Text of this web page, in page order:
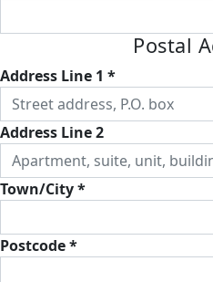
Postal
Address Line 1 *
Address Line 2
Town/City *
Postcode *